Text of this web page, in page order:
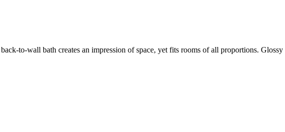
to-wall bath creates an impression of space, yet fits rooms of all proportions.